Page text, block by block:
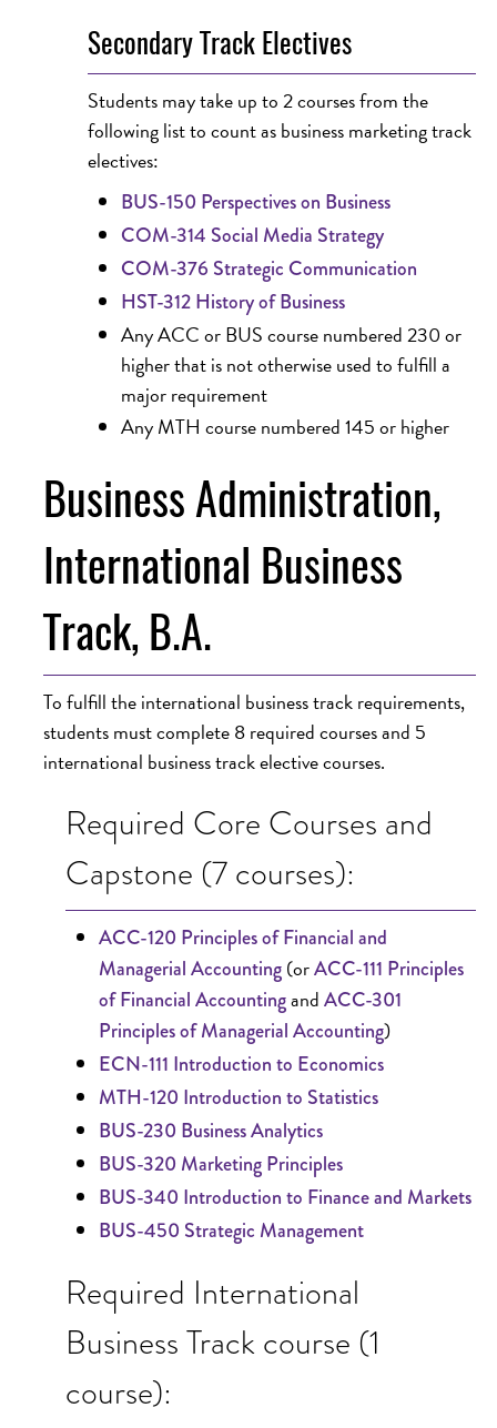
Secondary Track Electives
Students may take up to 2 courses from the
following list to count as business marketing track
electives:
BUS-150 Perspectives on Business
COM-314 Social Media Strategy
COM-376 Strategic Communication
HST-312 History of Business
Any ACC or BUS course numbered 230 or
higher that is not otherwise used to fulfill a
major requirement
Any MTH course numbered 145 or higher
Business Administration,
International Business
Track, B.A.
To fulfill the international business track requirements,
students must complete 8 required courses and 5
international business track elective courses.
Required Core Courses and
Capstone (7 courses):
ACC-120 Principles of Financial and
Managerial Accounting(orACC-111 Principles
of Financial AccountingandACC-301
Principles of Managerial Accounting)
ECN-111 Introduction to Economics
MTH-120 Introduction to Statistics
BUS-230 Business Analytics
BUS-320 Marketing Principles
BUS-340 Introduction to Finance and Markets
BUS-450 Strategic Management
Required International
Business Track course (1
course):